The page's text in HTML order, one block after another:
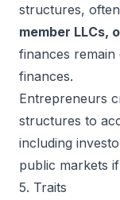
structures,
member LLCs,
finances
finances.
Entrepreneurs
structures to
including
public markets
5. Traits